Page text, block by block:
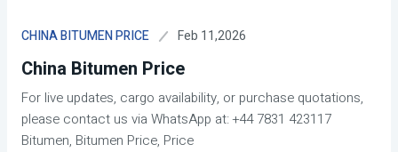
CHINA BITUMEN PRICE Feb 11,2026
China Bitumen Price
For live updates, cargo availability, or purchase quotations,
please contact us via WhatsApp at: +44 7831 423117
Bitumen, Bitumen Price, Price